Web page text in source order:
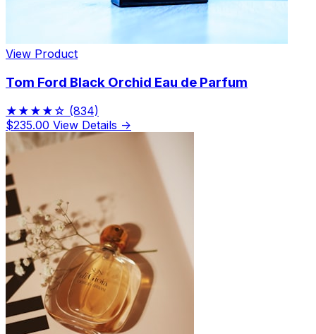
View Product
Tom Ford Black Orchid Eau de Parfum
★★★★☆ (834)
$235.00 View Details →